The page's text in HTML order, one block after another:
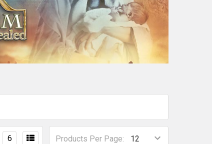
Products Per Page:
6